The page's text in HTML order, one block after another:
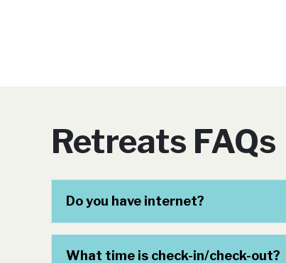
Retreats FAQs
Do you have internet?
What time is check-in/check-out?